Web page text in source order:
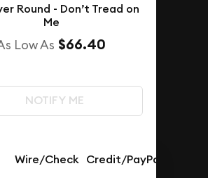
Round - Don’t Tread on
Me
Low As $66.40
NOTIFY ME
Wire/Check Credit/PayPal